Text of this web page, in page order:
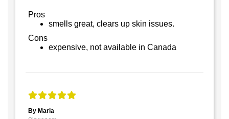
Pros
smells great, clears up skin issues.
Cons
expensive, not available in Canada
By Maria